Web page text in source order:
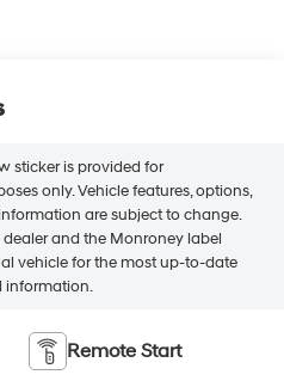
sticker is provided for
only. Vehicle features, options,
are subject to change.
and the Monroney label
vehicle for the most up-to-date
information.
Remote Start